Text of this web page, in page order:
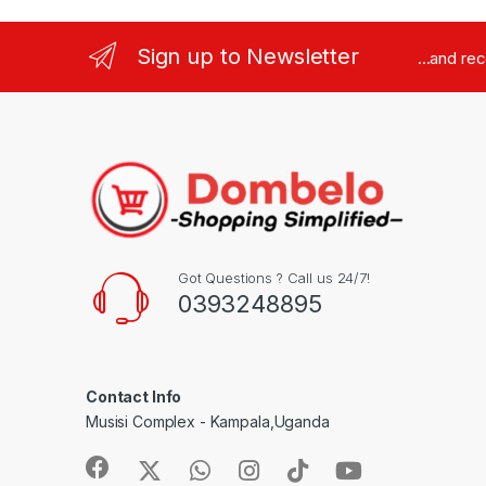
Sign up to Newsletter ...and
Got Questions ? Call us 24/7!
0393248895
Contact Info
Musisi Complex - Kampala,Uganda